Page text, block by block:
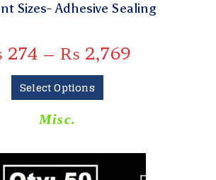
Sizes- Adhesive Sealing
274 – ₨ 2,769
Select Options
Misc.